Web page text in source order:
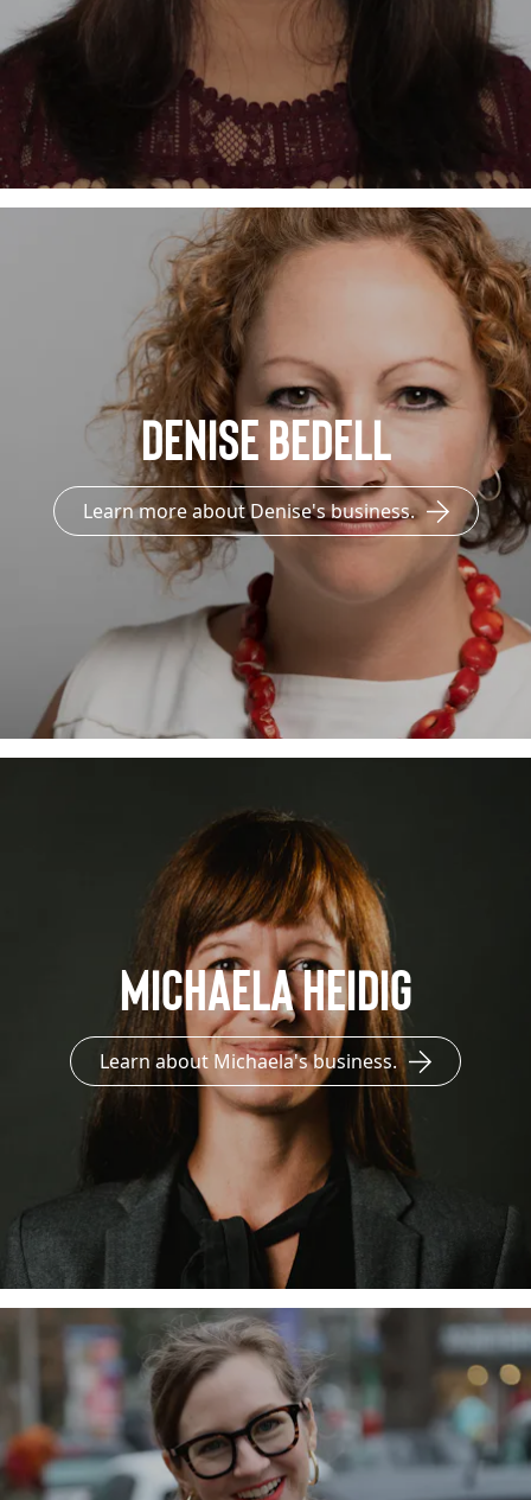
Denise Bedell
Learn more about Denise's business.
Michaela Heidig
Learn about Michaela's business.